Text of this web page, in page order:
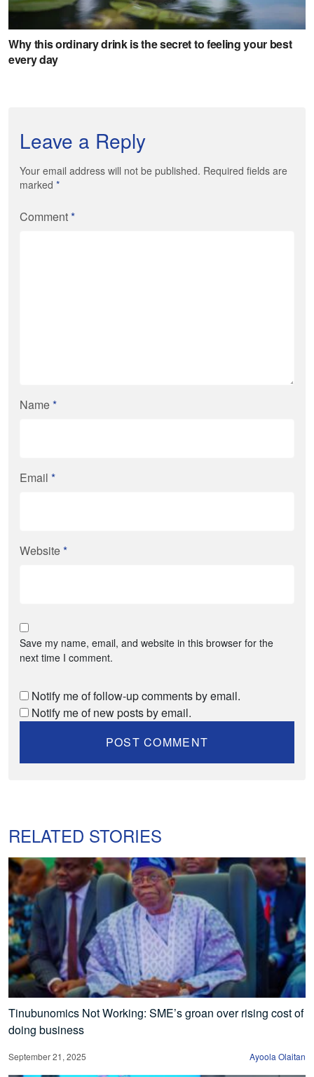
Leave a Reply
Your email address will not be published. Required fields are
marked *
Comment*
Name*
Email *
Website*
Save my name, email, and website in this browser for the
next time I comment.
Notify me of follow-up comments by email.
Notify me of new posts by email.
RELATED STORIES
Tinubunomics Not Working: SME’s groan over rising cost of
doing business
September 21, 2025 Ayoola Olaitan